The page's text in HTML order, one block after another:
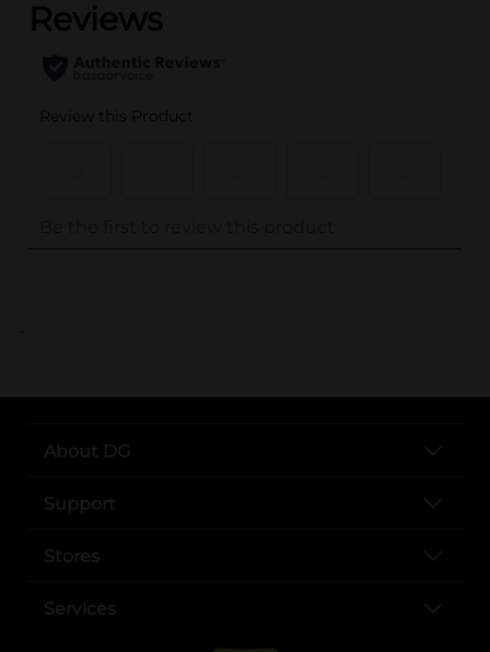
..
About DG
Support
Stores
Services